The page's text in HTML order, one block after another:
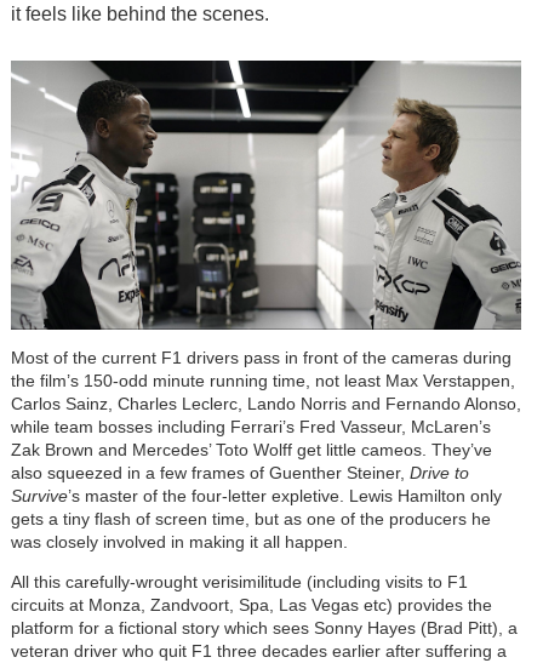
it feels like behind the scenes.
Most of the current F1 drivers pass in front of the cameras during
the film’s 150-odd minute running time, not least Max Verstappen,
Carlos Sainz, Charles Leclerc, Lando Norris and Fernando Alonso,
while team bosses including Ferrari’s Fred Vasseur, McLaren’s
Zak Brown and Mercedes’ Toto Wolff get little cameos. They’ve
also squeezed in a few frames of Guenther Steiner, Drive to
Survive’s master of the four-letter expletive. Lewis Hamilton only
gets a tiny flash of screen time, but as one of the producers he
was closely involved in making it all happen.
All this carefully-wrought verisimilitude (including visits to F1
circuits at Monza, Zandvoort, Spa, Las Vegas etc) provides the
platform for a fictional story which sees Sonny Hayes (Brad Pitt), a
veteran driver who quit F1 three decades earlier after suffering a